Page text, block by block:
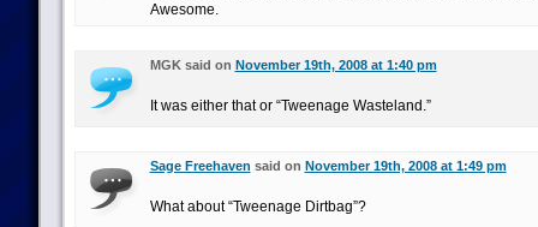
Awesome.
MGK said on November 19th, 2008 at 1:40 pm
It was either that or “Tweenage Wasteland.”
Sage Freehaven said on November 19th, 2008 at 1:49 pm
What about “Tweenage Dirtbag”?